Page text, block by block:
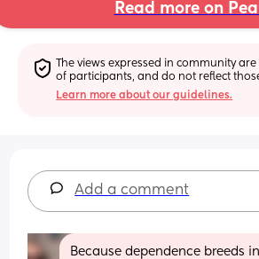
Read more on
The views expressed in community
of participants, and do not reflect
Learn more about our guidelines.
Add a comment
Because dependence breeds